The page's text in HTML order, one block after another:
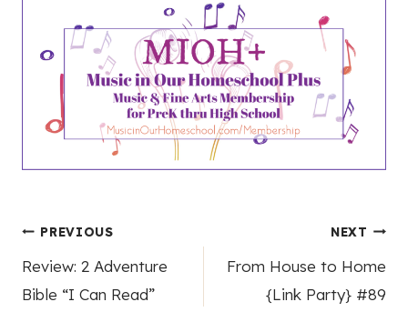
Post
navigation
PREVIOUS
Review: 2 Adventure
Bible “I Can Read”
NEXT
From House to Home
{Link Party} #89